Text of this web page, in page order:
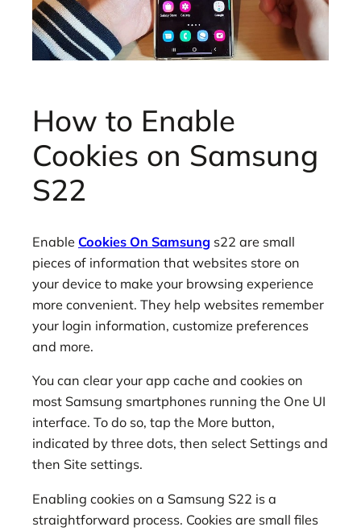
How to Enable
Cookies on Samsung
S22
Enable Cookies On Samsung s22 are small
pieces of information that websites store on
your device to make your browsing experience
more convenient. They help websites remember
your login information, customize preferences
and more.
You can clear your app cache and cookies on
most Samsung smartphones running the One UI
interface. To do so, tap the More button,
indicated by three dots, then select Settings and
then Site settings.
Enabling cookies on a Samsung S22 is a
straightforward process. Cookies are small files